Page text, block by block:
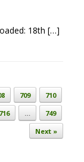
18th […]
709
710
716 …
749
Next »